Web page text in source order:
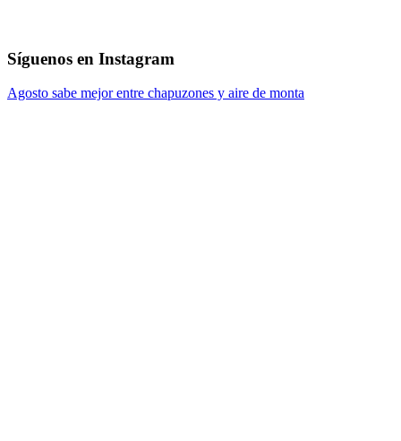
Síguenos en Instagram
Agosto sabe mejor entre chapuzones y aire de monta